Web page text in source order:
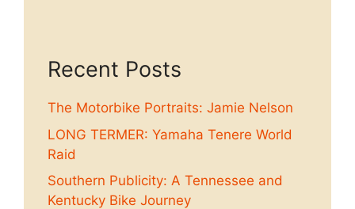
Recent Posts
The Motorbike Portraits: Jamie Nelson
LONG TERMER: Yamaha Tenere World
Raid
Southern Publicity: A Tennessee and
Kentucky Bike Journey